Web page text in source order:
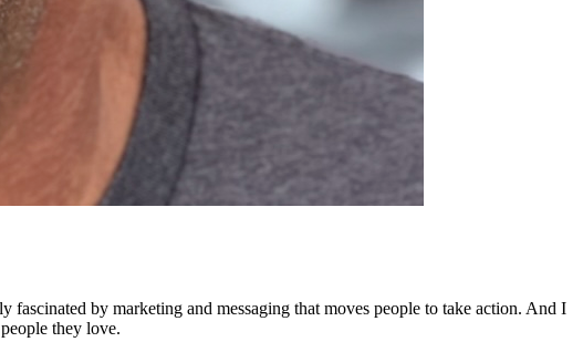
by marketing and messaging that moves people to take action. And I
they love.